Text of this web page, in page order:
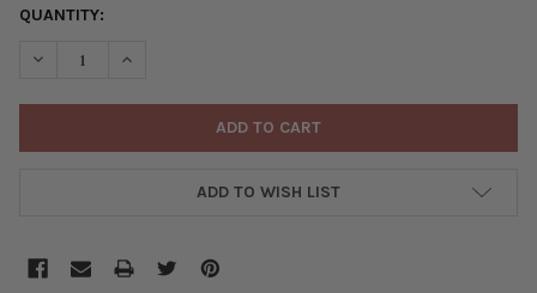
QUANTITY:
DECREASE QUANTITY OF GOLD PLATED BRASS 1.5 INCH, 22
INCREASE QUANTITY OF GOLD PLATED BRASS 1.5
ADD TO WISH LIST